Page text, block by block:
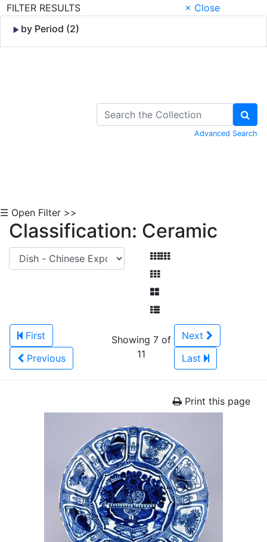
FILTER RESULTS
× Close
by Period (2)
Advanced Search
☰ Open Filter >>
Classification: Ceramic
First
Previous
Showing 7 of
11
Next
Last
Print this page